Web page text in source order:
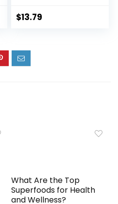
Non-GMO, Gluten
$13.79
What Are the Top
Superfoods for Health
and Wellness?